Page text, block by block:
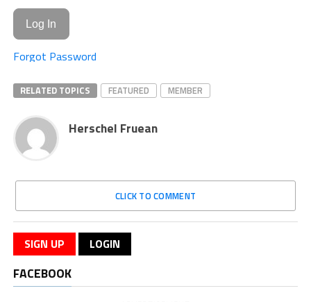
Forgot Password
RELATED TOPICS FEATURED MEMBER
Herschel Fruean
CLICK TO COMMENT
SIGN UP LOGIN
FACEBOOK